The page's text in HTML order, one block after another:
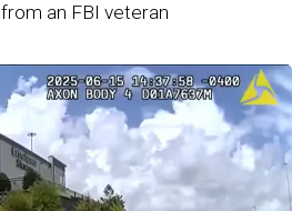
an FBI veteran